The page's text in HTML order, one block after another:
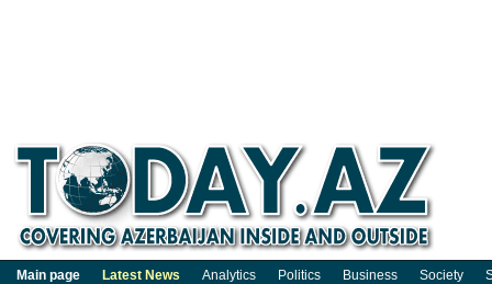
Main page Latest News Analytics Politics Business Society